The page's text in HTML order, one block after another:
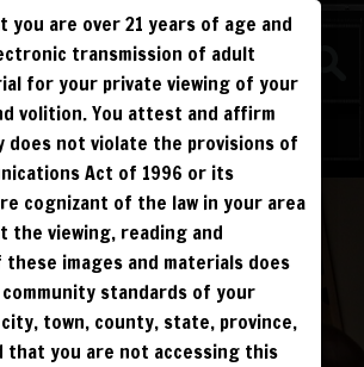
Up
MUST SIGN UP:
FREE
PREVIEWS &
NO REBILL
$19.95 SIGN UP NO REBILL
$49.95 SIGN UP RECURRING
$99.00 SIGN UP RECURRING
$199.95 SIGN UP RECURRING
$450.00 SIGN UP RECURRING
are over 21 years of age and
transmission of adult
for your private viewing of your
volition. You attest and affirm
not violate the provisions of
Act of 1996 or its
cognizant of the law in your area
the viewing, reading and
images and materials does
standards of your
town, county, state, province,
that you are not accessing this